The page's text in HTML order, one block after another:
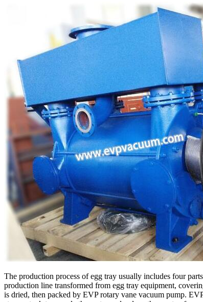
The production process of egg tray usually includes four
production line transformed from egg tray equipment,
is dried, then packed by EVP rotary vane vacuum pump.